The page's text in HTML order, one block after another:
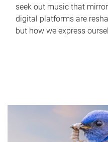
seek out music that
digital platforms are
but how we express